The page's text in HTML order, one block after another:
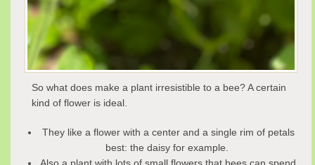
So what does make a plant irresistible to a bee? A certain
kind of flower is ideal.
They like a flower with a center and a single rim of petals
best: the daisy for example.